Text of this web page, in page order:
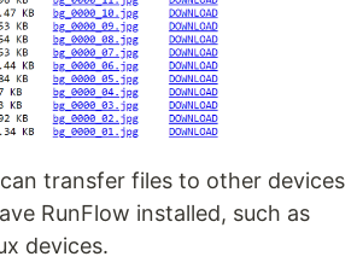
transfer files to other devices
RunFlow installed, such as
devices.